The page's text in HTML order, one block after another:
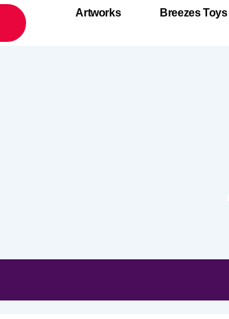
Breezes Toys
Artworks